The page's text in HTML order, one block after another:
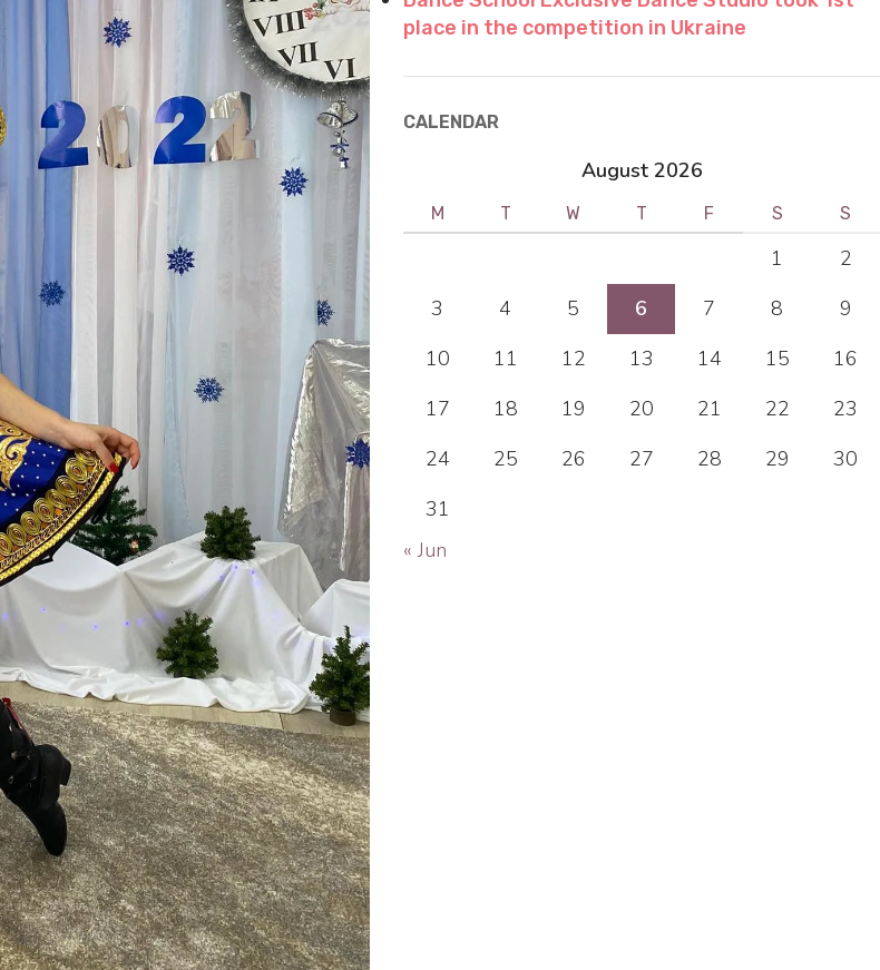
place in the competition in Ukraine
CALENDAR
August 2026
M T W T F S S
1
2
3
4 5 6 7 8
9
10
11 12 13 14 15
16
17
18 19 20 21 22
23
24
25 26 27 28 29
30
31
« Jun